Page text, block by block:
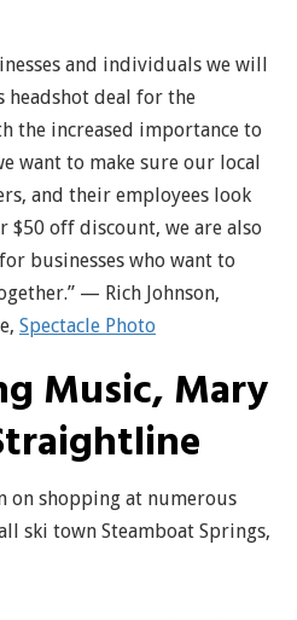
and individuals we will
headshot deal for the
the increased importance to
want to make sure our local
and their employees look
$50 off discount, we are also
businesses who want to
— Rich Johnson,
Spectacle Photo
Music, Mary
on shopping at numerous
ski town Steamboat Springs,